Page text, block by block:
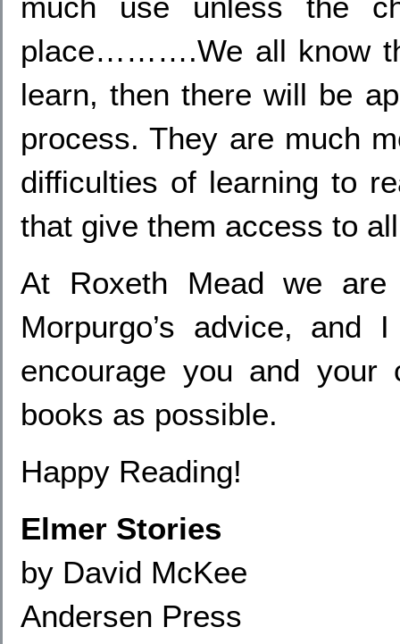
place……….We all know
learn, then there will be
process. They are much
difficulties of learning to
that give them access to
At Roxeth Mead we are
Morpurgo’s advice,
encourage you and
books as possible.
Happy Reading!
Elmer Stories
by David McKee
Andersen Press